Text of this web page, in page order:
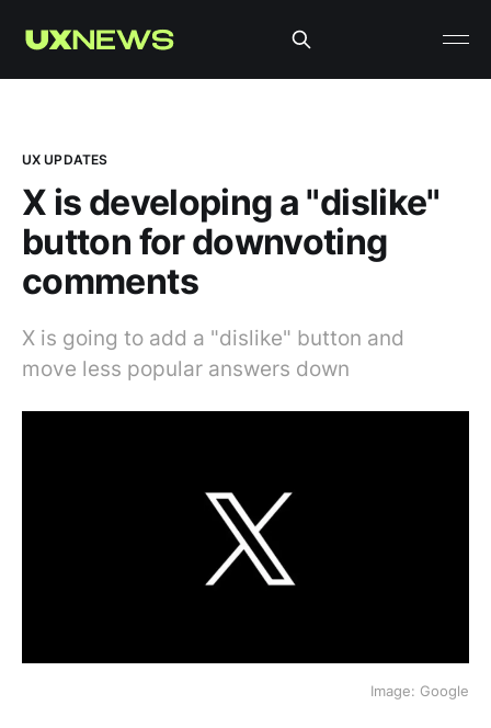
UX UPDATES
X is developing a "dislike"
button for downvoting
comments
X is going to add a "dislike" button and
move less popular answers down
Image: Google